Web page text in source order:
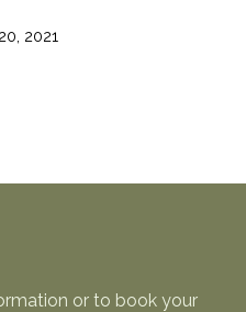
2021
or to book your